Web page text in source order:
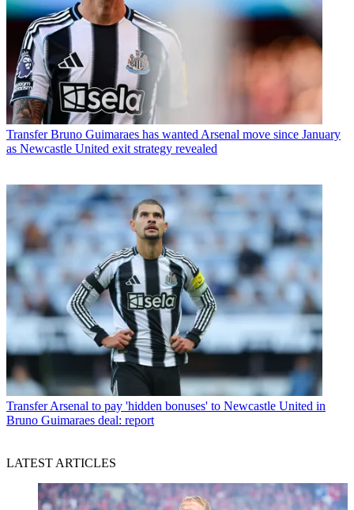
Transfer Bruno Guimaraes has wanted Arsenal move since January
as Newcastle United exit strategy revealed
Transfer Arsenal to pay 'hidden bonuses' to Newcastle United in
Bruno Guimaraes deal: report
LATEST ARTICLES